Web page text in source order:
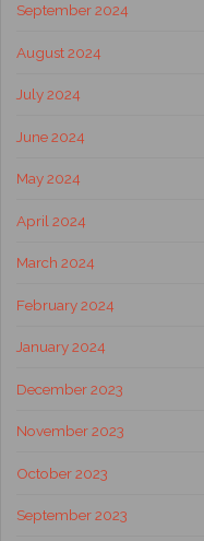
September 2024
August 2024
July 2024
June 2024
May 2024
April 2024
March 2024
February 2024
January 2024
December 2023
November 2023
October 2023
September 2023